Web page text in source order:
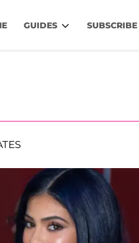
GUIDES SUBSCRIBE